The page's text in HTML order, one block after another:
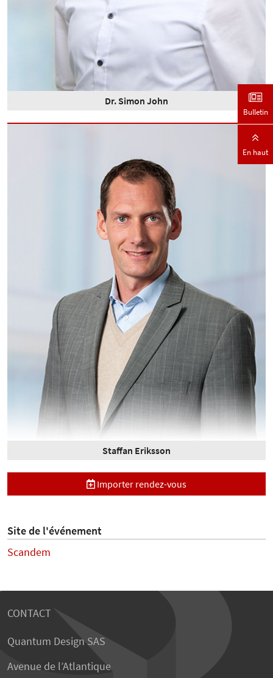
Dr. Simon John
Staffan Eriksson
Importer rendez-vous
Site de l'événement
Scandem
CONTACT
Quantum Design SAS
Avenue de l’Atlantique
Bulletin
En haut